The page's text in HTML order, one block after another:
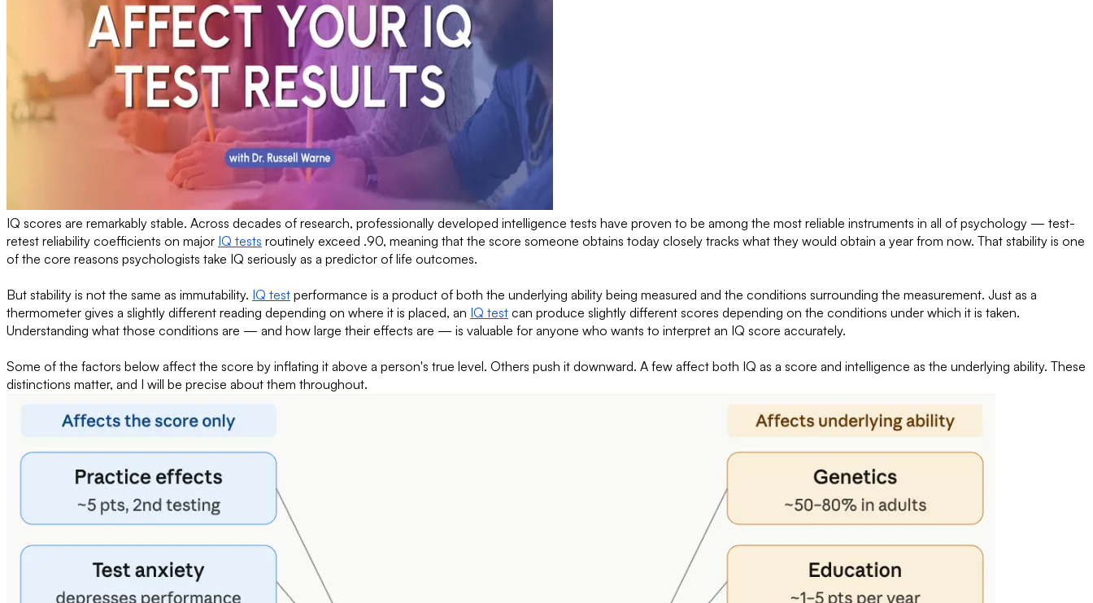
IQ scores are remarkably stable. Across decades of research, professionally developed intelligence tests have proven to be among the most reliable instruments in all of psychology — test-
retest reliability coefficients on major IQ tests routinely exceed .90, meaning that the score someone obtains today closely tracks what they would obtain a year from now. That stability is one
of the core reasons psychologists take IQ seriously as a predictor of life outcomes.
But stability is not the same as immutability. IQ test performance is a product of both the underlying ability being measured and the conditions surrounding the measurement. Just as a
thermometer gives a slightly different reading depending on where it is placed, an IQ test can produce slightly different scores depending on the conditions under which it is taken.
Understanding what those conditions are — and how large their effects are — is valuable for anyone who wants to interpret an IQ score accurately.
Some of the factors below affect the score by inflating it above a person's true level. Others push it downward. A few affect both IQ as a score and intelligence as the underlying ability. These
distinctions matter, and I will be precise about them throughout.